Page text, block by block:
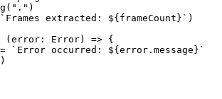
extracted: ${frameCount}`)
(error: Error) => {
`Error occurred: ${error.message}`